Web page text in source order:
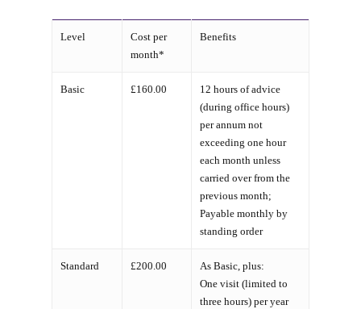
Level
Cost per
month*
Benefits
Basic £160.00
12 hours of advice
(during office hours)
per annum not
exceeding one hour
each month unless
carried over from the
previous month;
Payable monthly by
standing order
Standard £200.00
As Basic, plus:
One visit (limited to
three hours) per year